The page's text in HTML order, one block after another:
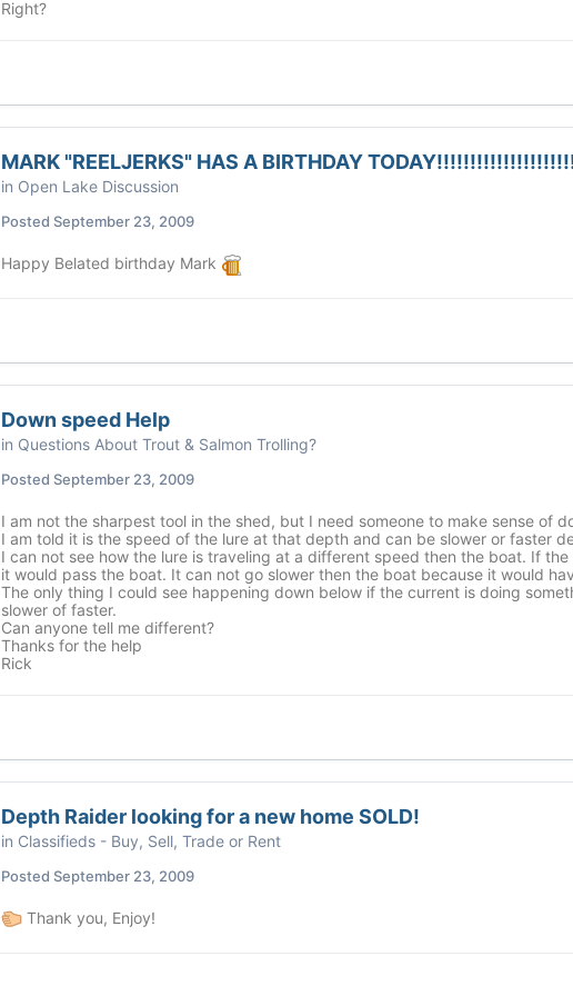
Right?
MARK "REELJERKS" HAS A BIRTHDAY
in Open Lake Discussion
Posted September 23, 2009
Happy Belated birthday Mark
Down speed Help
in Questions About Trout & Salmon Trolling?
Posted September 23, 2009
I am not the sharpest tool in the shed, but I need someone to make sense of
I am told it is the speed of the lure at that depth and can be slower or faster
I can not see how the lure is traveling at a different speed then the boat. If
it would pass the boat. It can not go slower then the boat because it would
The only thing I could see happening down below if the current is doing
slower of faster.
Can anyone tell me different?
Thanks for the help
Rick
Depth Raider looking for a new home SOLD!
in Classifieds - Buy, Sell, Trade or Rent
Posted September 23, 2009
Thank you, Enjoy!